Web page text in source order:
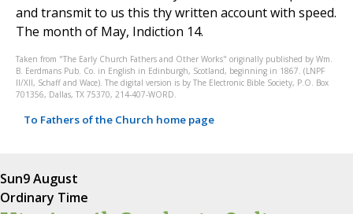
and transmit to us this thy written account with speed.
The month of May, Indiction 14.
Taken from "The Early Church Fathers and Other Works" originally published by Wm.
B. Eerdmans Pub. Co. in English in Edinburgh, Scotland, beginning in 1867. (LNPF
II/XII, Schaff and Wace). The digital version is by The Electronic Bible Society, P.O. Box
701356, Dallas, TX 75370, 214-407-WORD.
To Fathers of the Church home page
Sun9 August
Ordinary Time